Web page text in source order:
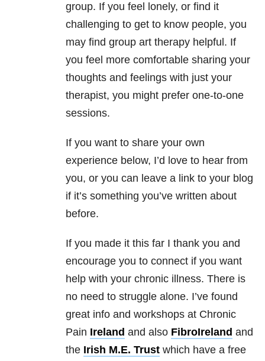
group. If you feel lonely, or find it
challenging to get to know people, you
may find group art therapy helpful. If
you feel more comfortable sharing your
thoughts and feelings with just your
therapist, you might prefer one-to-one
sessions.
If you want to share your own
experience below, I’d love to hear from
you, or you can leave a link to your blog
if it’s something you’ve written about
before.
If you made it this far I thank you and
encourage you to connect if you want
help with your chronic illness. There is
no need to struggle alone. I’ve found
great info and workshops at Chronic
Pain Ireland and also FibroIreland and
the Irish M.E. Trust which have a free